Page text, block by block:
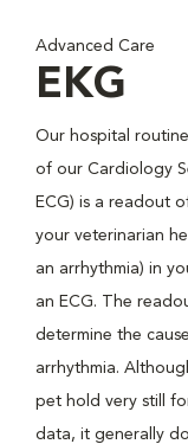
Advanced Care
EKG
Our hospital
of our Cardiology
ECG) is a readout
your veterinarian
an arrhythmia) in
an ECG. The
determine the
arrhythmia.
pet hold very still
data, it generally